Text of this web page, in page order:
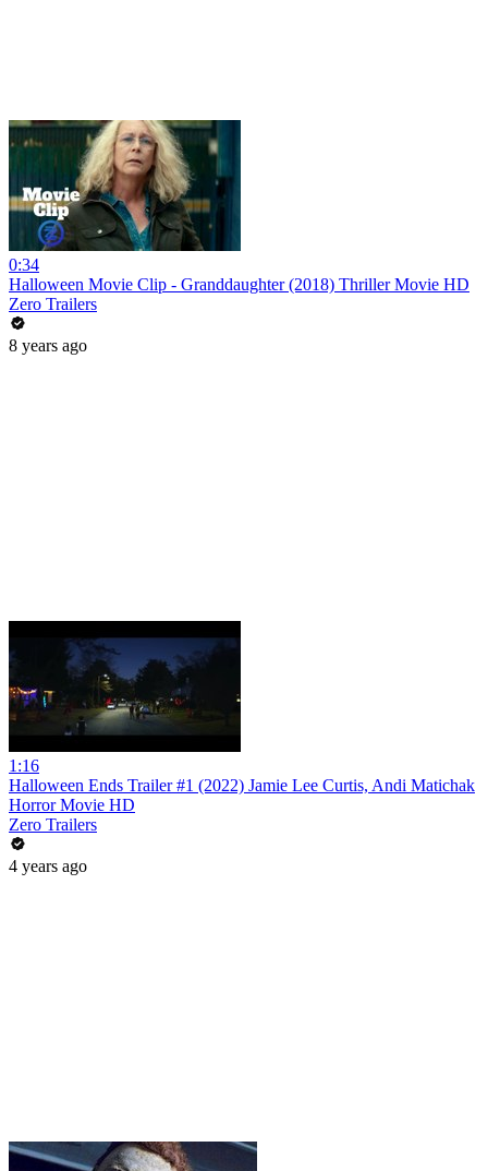
0:34
Halloween Movie Clip - Granddaughter (2018) Thriller Movie HD
Zero Trailers
8 years ago
1:16
Halloween Ends Trailer #1 (2022) Jamie Lee Curtis, Andi Matichak
Horror Movie HD
Zero Trailers
4 years ago